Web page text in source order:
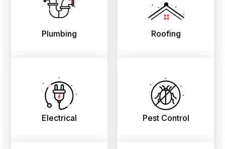
Plumbing Roofing
Electrical Pest Control